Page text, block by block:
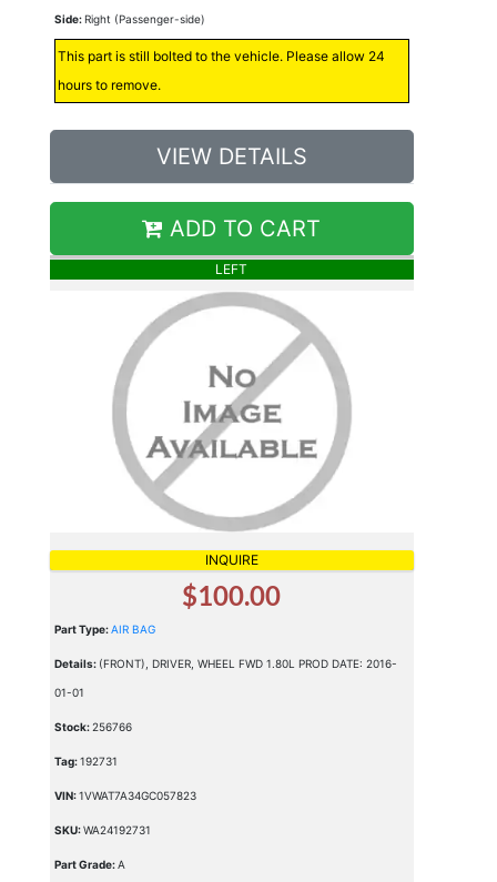
Side:Right (Passenger-side)
This part is still bolted to the vehicle. Please allow 24
hours to remove.
VIEW DETAILS
ADD TO CART
LEFT
INQUIRE
$100.00
Part Type:AIR BAG
Details: (FRONT), DRIVER, WHEEL FWD 1.80L PROD DATE: 2016-
01-01
Stock:256766
Tag:192731
VIN:1VWAT7A34GC057823
SKU:WA24192731
Part Grade:A